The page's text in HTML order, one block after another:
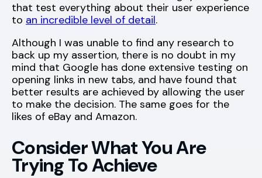
that test everything about their user experience
to an incredible level of detail.
Although I was unable to find any research to
back up my assertion, there is no doubt in my
mind that Google has done extensive testing on
opening links in new tabs, and have found that
better results are achieved by allowing the user
to make the decision. The same goes for the
likes of eBay and Amazon.
Consider What You Are
Trying To Achieve